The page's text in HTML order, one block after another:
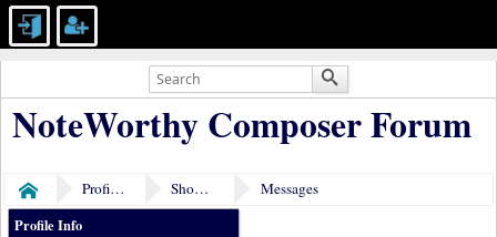
NoteWorthy Composer Forum
Home Profile of Warren Porter Show Posts
Messages
Profile Info